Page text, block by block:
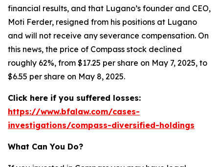
financial results, and that Lugano’s founder and CEO,
Moti Ferder, resigned from his positions at Lugano
and will not receive any severance compensation. On
this news, the price of Compass stock declined
roughly 62%, from $17.25 per share on May 7, 2025, to
$6.55 per share on May 8, 2025.
Click here if you suffered losses:
https://www.bfalaw.com/cases-
investigations/compass-diversified-holdings
What Can You Do?